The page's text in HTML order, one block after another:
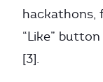
hackathons,
“Like”
[3].